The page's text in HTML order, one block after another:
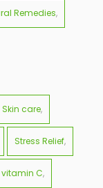
Remedies
Skin care
Stress Relief
vitamin C